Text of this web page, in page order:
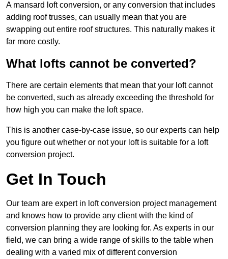
A mansard loft conversion, or any conversion that includes
adding roof trusses, can usually mean that you are
swapping out entire roof structures. This naturally makes it
far more costly.
What lofts cannot be converted?
There are certain elements that mean that your loft cannot
be converted, such as already exceeding the threshold for
how high you can make the loft space.
This is another case-by-case issue, so our experts can help
you figure out whether or not your loft is suitable for a loft
conversion project.
Get In Touch
Our team are expert in loft conversion project management
and knows how to provide any client with the kind of
conversion planning they are looking for. As experts in our
field, we can bring a wide range of skills to the table when
dealing with a varied mix of different conversion